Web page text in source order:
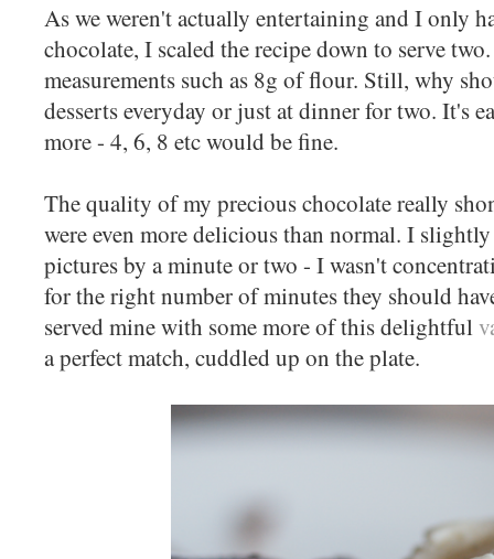
As we weren't actually entertaining and I only
chocolate, I scaled the recipe down to serve
measurements such as 8g of flour. Still, why
desserts everyday or just at dinner for two. It's
more - 4, 6, 8 etc would be fine.
The quality of my precious chocolate really
were even more delicious than normal. I
pictures by a minute or two - I wasn't
for the right number of minutes they should
served mine with some more of this delightful
a perfect match, cuddled up on the plate.